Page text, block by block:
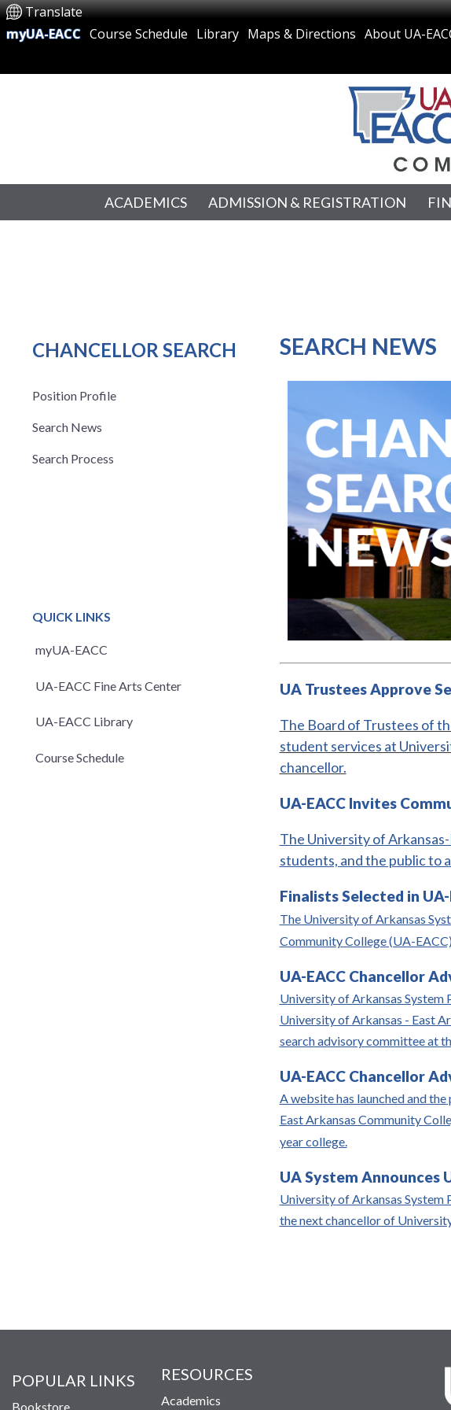
Translate
myUA-EACC Course Schedule Library Maps & Directions About UA-
ACADEMICS ADMISSION & REGISTRATION
CHANCELLOR SEARCH
Position Profile
Search News
Search Process
QUICK LINKS
myUA-EACC
UA-EACC Fine Arts Center
UA-EACC Library
Course Schedule
SEARCH NEWS
UA Trustees Approve
The Board of Trustees of
student services at
chancellor.
UA-EACC Invites
The University of
students, and the public to
Finalists Selected in
The University of Arkansas
Community College (UA-
UA-EACC Chancellor
University of Arkansas System
University of Arkansas - East
search advisory committee at
UA-EACC Chancellor
A website has launched and
East Arkansas Community
year college.
UA System Announces
University of Arkansas System
the next chancellor of
POPULAR LINKS
Bookstore
RESOURCES
Academics